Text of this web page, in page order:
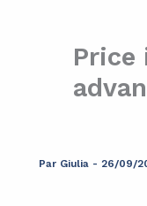
Price
Par Giulia - 26/09/